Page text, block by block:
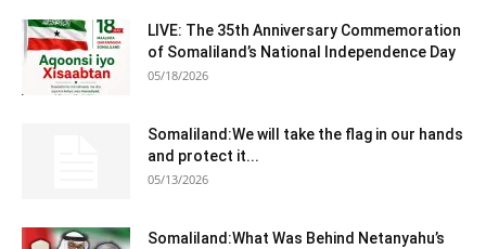
LIVE: The 35th Anniversary Commemoration
of Somaliland’s National Independence Day
05/18/2026
Somaliland:We will take the flag in our hands
and protect it...
05/13/2026
Somaliland:What Was Behind Netanyahu’s